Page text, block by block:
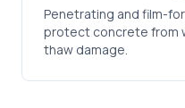
Penetrating and film-
protect concrete from
thaw damage.